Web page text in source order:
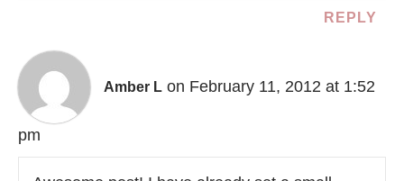
REPLY
Amber L on February 11, 2012 at 1:52
pm